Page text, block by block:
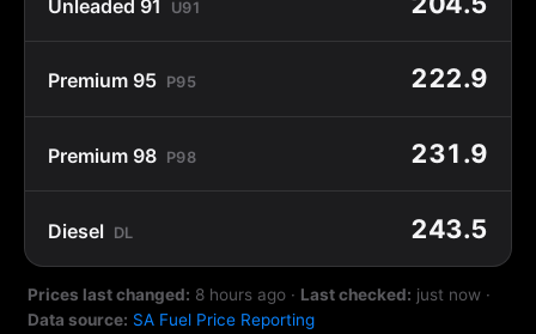
Unleaded 91 U91
Premium 95 P95 222.9
Premium 98 P98 231.9
Diesel DL 243.5
Prices last changed: 8 hours ago · Last checked: just now ·
Data source: SA Fuel Price Reporting